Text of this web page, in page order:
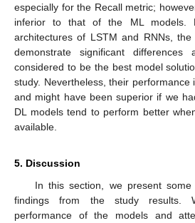
especially for the Recall metric;
inferior to that of the ML models.
architectures of LSTM and RNNs,
demonstrate significant
considered to be the best model
study. Nevertheless, their performance
and might have been superior if we
DL models tend to perform better
available.
5. Discussion
In this section, we present
findings from the study results.
performance of the models and